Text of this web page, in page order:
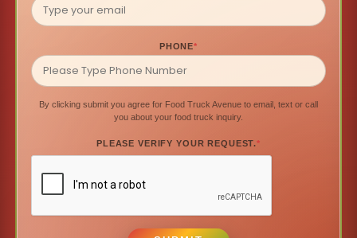
PHONE*
By clicking submit you agree for Food Truck Avenue to email, text or call
you about your food truck inquiry.
PLEASE VERIFY YOUR REQUEST.*